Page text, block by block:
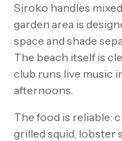
Siroko handles
garden area is
space and shade
The beach itself is
club runs live music
afternoons.
The food is reliable:
grilled squid, lobster